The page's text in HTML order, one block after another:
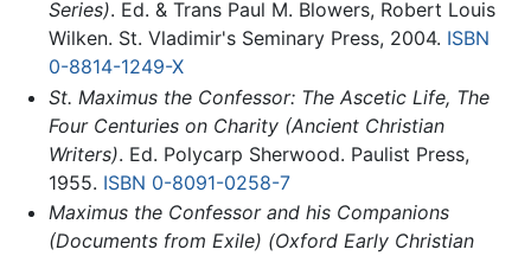
Series). Ed. & Trans Paul M. Blowers, Robert Louis
Wilken. St. Vladimir's Seminary Press, 2004. ISBN
0-8814-1249-X
St. Maximus the Confessor: The Ascetic Life, The
Four Centuries on Charity (Ancient Christian
Writers). Ed. Polycarp Sherwood. Paulist Press,
1955. ISBN 0-8091-0258-7
Maximus the Confessor and his Companions
(Documents from Exile) (Oxford Early Christian